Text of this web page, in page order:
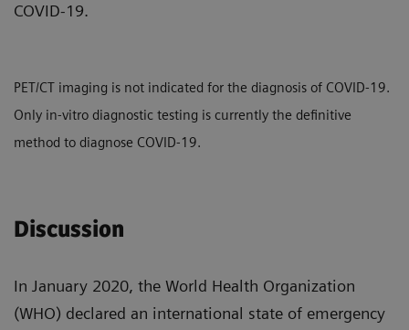
COVID-19.
PET/CT imaging is not indicated for the diagnosis of COVID-19.
Only in-vitro diagnostic testing is currently the definitive
method to diagnose COVID-19.
Discussion
In January 2020, the World Health Organization
(WHO) declared an international state of emergency